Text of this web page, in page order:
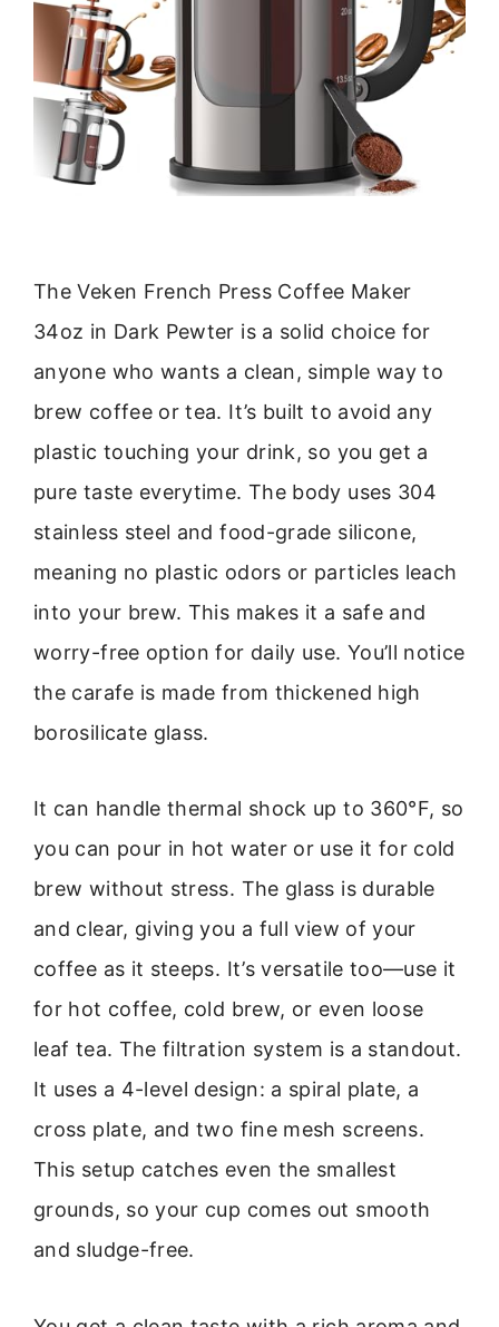
The Veken French Press Coffee Maker
34oz in Dark Pewter is a solid choice for
anyone who wants a clean, simple way to
brew coffee or tea. It’s built to avoid any
plastic touching your drink, so you get a
pure taste everytime. The body uses 304
stainless steel and food-grade silicone,
meaning no plastic odors or particles leach
into your brew. This makes it a safe and
worry-free option for daily use. You’ll notice
the carafe is made from thickened high
borosilicate glass.
It can handle thermal shock up to 360°F, so
you can pour in hot water or use it for cold
brew without stress. The glass is durable
and clear, giving you a full view of your
coffee as it steeps. It’s versatile too—use it
for hot coffee, cold brew, or even loose
leaf tea. The filtration system is a standout.
It uses a 4-level design: a spiral plate, a
cross plate, and two fine mesh screens.
This setup catches even the smallest
grounds, so your cup comes out smooth
and sludge-free.